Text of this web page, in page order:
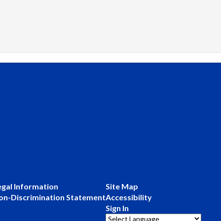
Information
Discrimination Statement
Site Map
Accessibility
Sign In